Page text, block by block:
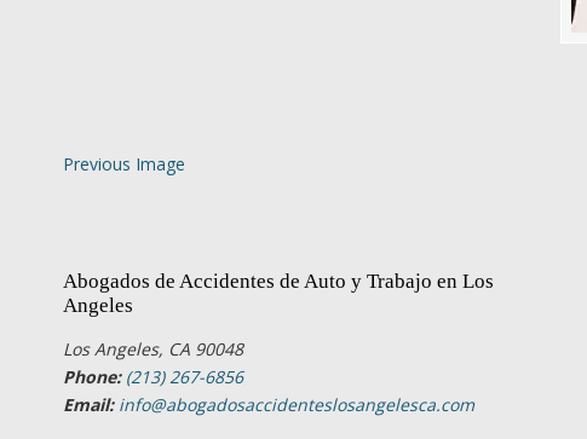
Previous Image
Abogados de Accidentes de Auto y Trabajo en Los
Angeles
Los Angeles, CA 90048
Phone: (213) 267-6856
Email: info@abogadosaccidenteslosangelesca.com